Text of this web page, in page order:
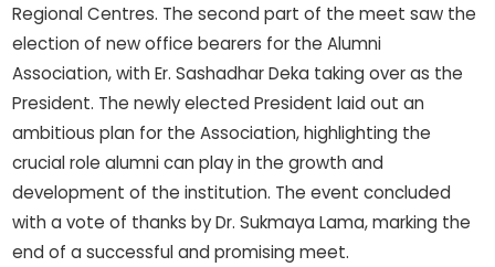
Regional Centres. The second part of the meet saw the
election of new office bearers for the Alumni
Association, with Er. Sashadhar Deka taking over as the
President. The newly elected President laid out an
ambitious plan for the Association, highlighting the
crucial role alumni can play in the growth and
development of the institution. The event concluded
with a vote of thanks by Dr. Sukmaya Lama, marking the
end of a successful and promising meet.